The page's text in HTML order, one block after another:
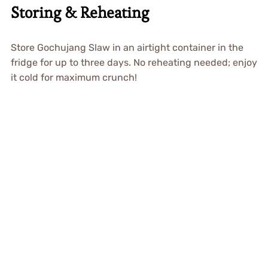
Storing & Reheating
Store Gochujang Slaw in an airtight container in the
fridge for up to three days. No reheating needed; enjoy
it cold for maximum crunch!